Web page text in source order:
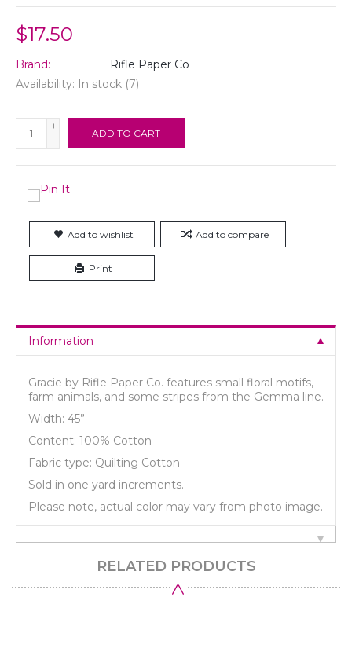
$17.50
Brand:
Rifle Paper Co
Availability: In stock (7)
+
-
ADD TO CART
Add to wishlist Add to compare
Print
Information
Gracie by Rifle Paper Co. features small floral motifs,
farm animals, and some stripes from the Gemma line.
Width: 45”
Content: 100% Cotton
Fabric type: Quilting Cotton
Sold in one yard increments.
Please note, actual color may vary from photo image.
RELATED PRODUCTS